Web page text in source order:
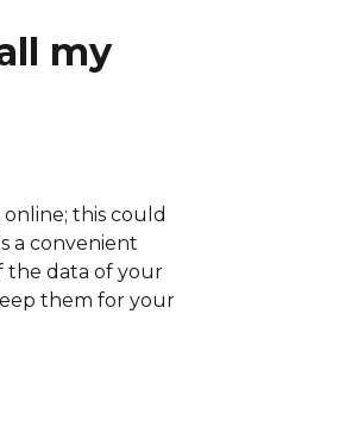
my
this could
a convenient
the data of your
them for your